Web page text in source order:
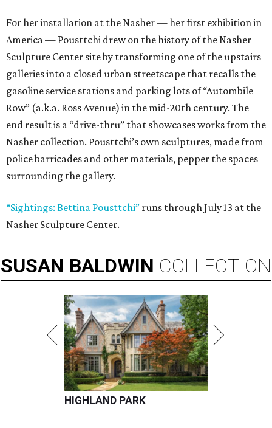
For her installation at the Nasher — her first exhibition in
America — Pousttchi drew on the history of the Nasher
Sculpture Center site by transforming one of the upstairs
galleries into a closed urban streetscape that recalls the
gasoline service stations and parking lots of “Autombile
Row” (a.k.a. Ross Avenue) in the mid-20th century. The
end result is a “drive-thru” that showcases works from the
Nasher collection. Pousttchi’s own sculptures, made from
police barricades and other materials, pepper the spaces
surrounding the gallery.
“Sightings: Bettina Pousttchi” runs through July 13 at the
Nasher Sculpture Center.
SUSAN BALDWIN COLLECTION
HIGHLAND PARK